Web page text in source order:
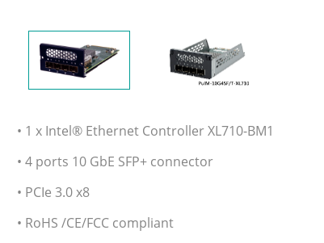
• 1 x Intel® Ethernet Controller XL710-BM1
• 4 ports 10 GbE SFP+ connector
• PCIe 3.0 x8
• RoHS /CE/FCC compliant